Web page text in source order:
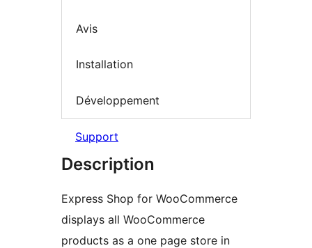
Avis
Installation
Développement
Support
Description
Express Shop for WooCommerce
displays all WooCommerce
products as a one page store in